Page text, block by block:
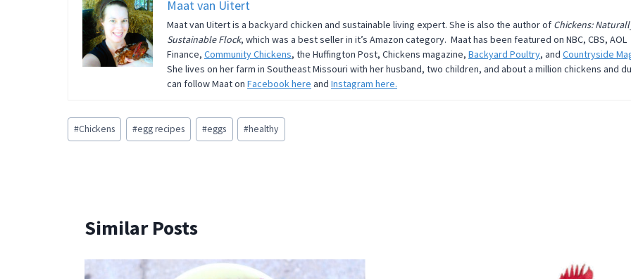
Maat van Uitert
Maat van Uitert is a backyard chicken and sustainable living expert. She is also the author of Chickens:
Sustainable Flock, which was a best seller in it’s Amazon category. Maat has been featured on NBC, CBS, AOL
Finance, Community Chickens, the Huffington Post, Chickens magazine, Backyard Poultry, and Countryside
She lives on her farm in Southeast Missouri with her husband, two children, and about a million chickens and
can follow Maat on Facebook here and Instagram here.
Post
Tags:
#Chickens #egg recipes #eggs #healthy
Similar Posts